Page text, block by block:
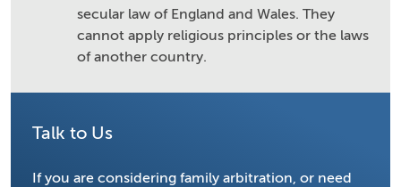
secular law of England and Wales. They
cannot apply religious principles or the laws
of another country.
Talk to Us
If you are considering family arbitration, or need